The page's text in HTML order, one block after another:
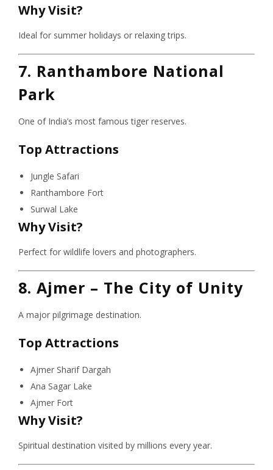
Why Visit?
Ideal for summer holidays or relaxing trips.
7. Ranthambore National
Park
One of India’s most famous tiger reserves.
Top Attractions
Jungle Safari
Ranthambore Fort
Surwal Lake
Why Visit?
Perfect for wildlife lovers and photographers.
8. Ajmer – The City of Unity
A major pilgrimage destination.
Top Attractions
Ajmer Sharif Dargah
Ana Sagar Lake
Ajmer Fort
Why Visit?
Spiritual destination visited by millions every year.